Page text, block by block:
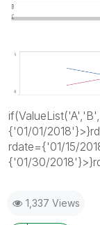
{'01/01/
rdate={'01/15/
{'01/30/
1,337 Views